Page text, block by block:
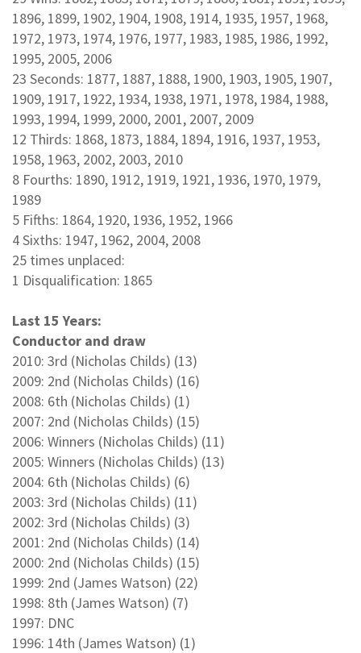
1896, 1899, 1902, 1904, 1908, 1914, 1935, 1957, 1968,
1972, 1973, 1974, 1976, 1977, 1983, 1985, 1986, 1992,
1995, 2005, 2006
23 Seconds: 1877, 1887, 1888, 1900, 1903, 1905, 1907,
1909, 1917, 1922, 1934, 1938, 1971, 1978, 1984, 1988,
1993, 1994, 1999, 2000, 2001, 2007, 2009
12 Thirds: 1868, 1873, 1884, 1894, 1916, 1937, 1953,
1958, 1963, 2002, 2003, 2010
8 Fourths: 1890, 1912, 1919, 1921, 1936, 1970, 1979,
1989
5 Fifths: 1864, 1920, 1936, 1952, 1966
4 Sixths: 1947, 1962, 2004, 2008
25 times unplaced:
1 Disqualification: 1865
Last 15 Years:
Conductor and draw
2010: 3rd (Nicholas Childs) (13)
2009: 2nd (Nicholas Childs) (16)
2008: 6th (Nicholas Childs) (1)
2007: 2nd (Nicholas Childs) (15)
2006: Winners (Nicholas Childs) (11)
2005: Winners (Nicholas Childs) (13)
2004: 6th (Nicholas Childs) (6)
2003: 3rd (Nicholas Childs) (11)
2002: 3rd (Nicholas Childs) (3)
2001: 2nd (Nicholas Childs) (14)
2000: 2nd (Nicholas Childs) (15)
1999: 2nd (James Watson) (22)
1998: 8th (James Watson) (7)
1997: DNC
1996: 14th (James Watson) (1)